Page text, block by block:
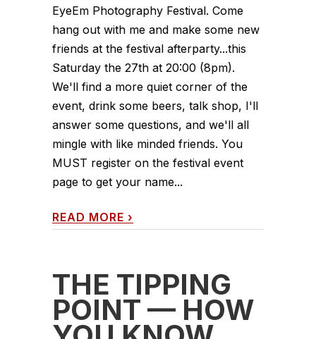
EyeEm Photography Festival. Come
hang out with me and make some new
friends at the festival afterparty...this
Saturday the 27th at 20:00 (8pm).
We'll find a more quiet corner of the
event, drink some beers, talk shop, I'll
answer some questions, and we'll all
mingle with like minded friends. You
MUST register on the festival event
page to get your name...
READ MORE ›
THE TIPPING
POINT — HOW